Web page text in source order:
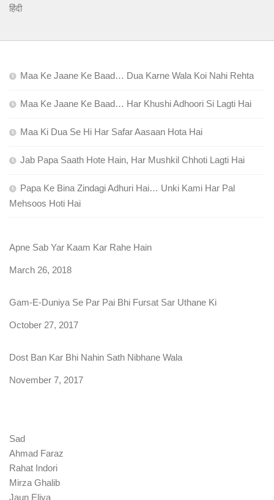
हिंदी
Maa Ke Jaane Ke Baad… Dua Karne Wala Koi Nahi Rehta
Maa Ke Jaane Ke Baad… Har Khushi Adhoori Si Lagti Hai
Maa Ki Dua Se Hi Har Safar Aasaan Hota Hai
Jab Papa Saath Hote Hain, Har Mushkil Chhoti Lagti Hai
Papa Ke Bina Zindagi Adhuri Hai… Unki Kami Har Pal
Mehsoos Hoti Hai
Apne Sab Yar Kaam Kar Rahe Hain
Date
March 26, 2018
Gam-E-Duniya Se Par Pai Bhi Fursat Sar Uthane Ki
Date
October 27, 2017
Dost Ban Kar Bhi Nahin Sath Nibhane Wala
Date
November 7, 2017
Sad
Ahmad Faraz
Rahat Indori
Mirza Ghalib
Jaun Eliya